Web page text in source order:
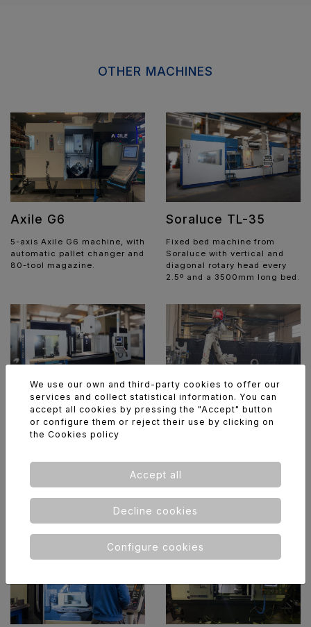
OTHER MACHINES
Axile G6
5-axis Axile G6 machine, with
automatic pallet changer and
80-tool magazine.
Soraluce TL-35
Fixed bed machine from
Soraluce with vertical and
diagonal rotary head every
2.5º and a 3500mm long bed.
Soraluce TA-25
Fixed bed machine from
2.5º and a 2500mm long bed.
ABB / Fronius
Robotic welding cell
featuring dual worktables, a
6-axis ABB robot and a
Fronius TPS/i 400 welding
technology.
We use our own and third-party cookies to offer our
services and collect statistical information. You can
accept all cookies by pressing the "Accept" button
or configure them or reject their use by clicking on
the Cookies policy
Accept all
Decline cookies
Configure cookies